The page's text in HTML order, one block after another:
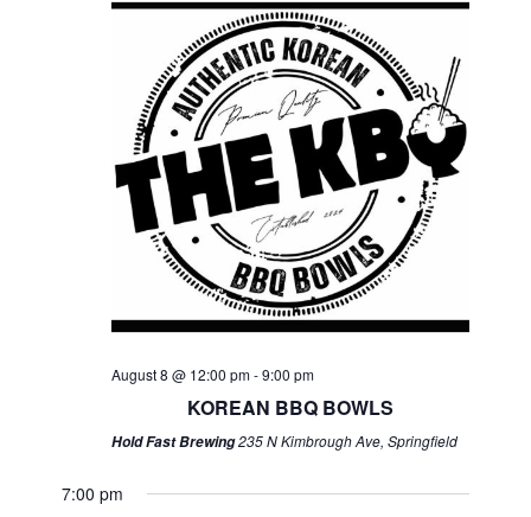
August 8 @ 12:00 pm-9:00 pm
KOREAN BBQ BOWLS
Hold Fast Brewing235 N Kimbrough Ave, Springfield
7:00 pm